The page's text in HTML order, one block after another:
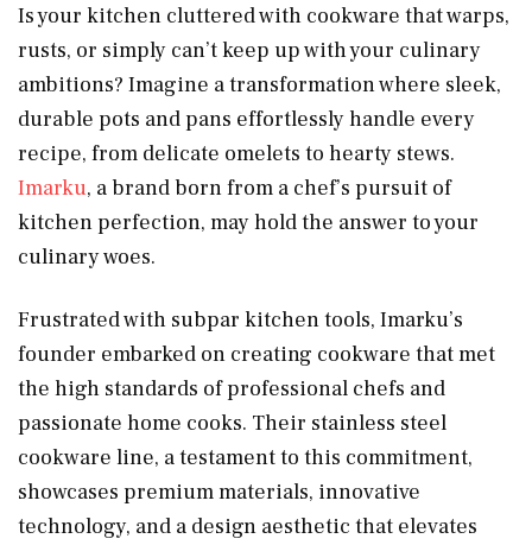
Is your kitchen cluttered with cookware that warps,
rusts, or simply can’t keep up with your culinary
ambitions? Imagine a transformation where sleek,
durable pots and pans effortlessly handle every
recipe, from delicate omelets to hearty stews.
Imarku, a brand born from a chef’s pursuit of
kitchen perfection, may hold the answer to your
culinary woes.
Frustrated with subpar kitchen tools, Imarku’s
founder embarked on creating cookware that met
the high standards of professional chefs and
passionate home cooks. Their stainless steel
cookware line, a testament to this commitment,
showcases premium materials, innovative
technology, and a design aesthetic that elevates